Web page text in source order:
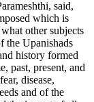
said,
which is
other subjects
the Upanishads
history formed
past, present, and
disease,
and of the